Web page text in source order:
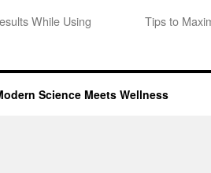
While Using
Tips to
Science Meets Wellness